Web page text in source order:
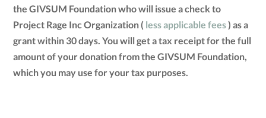
the GIVSUM Foundation who will issue a check to
Project Rage Inc Organization ( less applicable fees) as a
grant within 30 days. You will get a tax receipt for the full
amount of your donation from the GIVSUM Foundation,
which you may use for your tax purposes.